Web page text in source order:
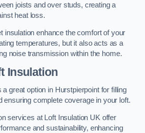
joists and over studs, creating a
heat loss.
insulation enhance the comfort of your
temperatures, but it also acts as a
noise transmission within the home.
Insulation
a great option in Hurstpierpoint for filling
ensuring complete coverage in your loft.
services at Loft Insulation UK offer
and sustainability, enhancing